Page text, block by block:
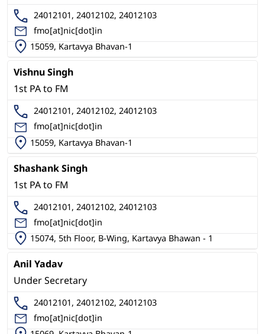
24012101, 24012102, 24012103
fmo[at]nic[dot]in
15059, Kartavya Bhavan-1
Vishnu Singh
1st PA to FM
24012101, 24012102, 24012103
fmo[at]nic[dot]in
15059, Kartavya Bhavan-1
Shashank Singh
1st PA to FM
24012101, 24012102, 24012103
fmo[at]nic[dot]in
15074, 5th Floor, B-Wing, Kartavya Bhawan - 1
Anil Yadav
Under Secretary
24012101, 24012102, 24012103
fmo[at]nic[dot]in